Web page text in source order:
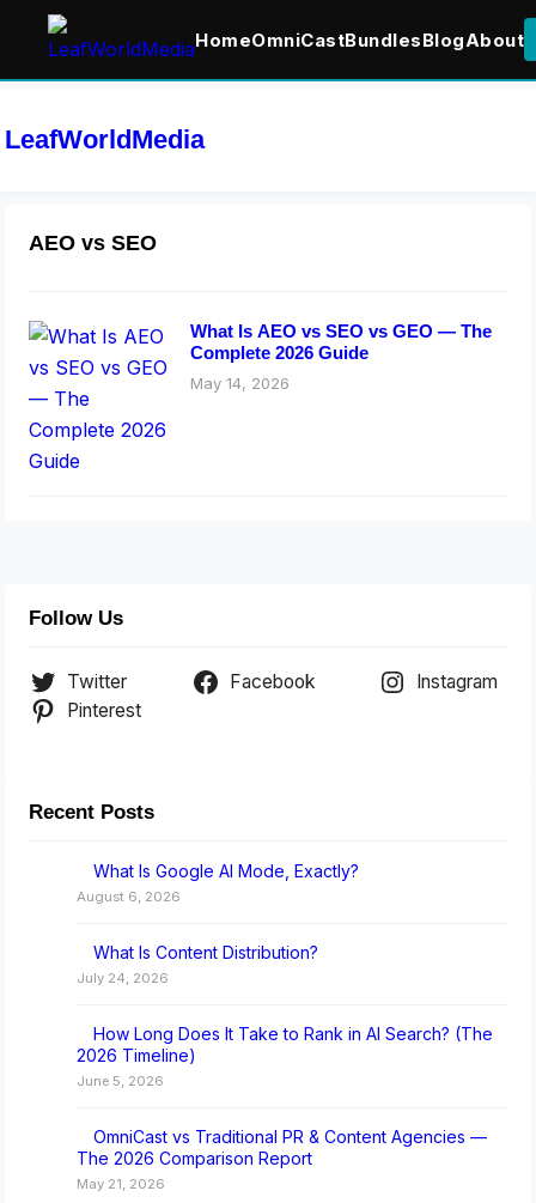
HomeOmniCastBundlesBlogAbout
LeafWorldMedia
AEO vs SEO
What Is AEO vs SEO vs GEO — The
Complete 2026 Guide
May 14, 2026
Follow Us
Twitter Facebook
Instagram
Pinterest
Recent Posts
What Is Google AI Mode, Exactly?
August 6, 2026
What Is Content Distribution?
July 24, 2026
How Long Does It Take to Rank in AI Search? (The
2026 Timeline)
June 5, 2026
OmniCast vs Traditional PR & Content Agencies —
The 2026 Comparison Report
May 21, 2026